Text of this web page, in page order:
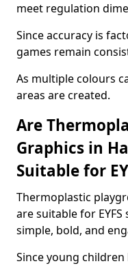
meet regulation
Since accuracy is
games remain
As multiple colours
areas are created.
Are
Graphics in
Suitable for
Thermoplastic
are suitable for
simple, bold, and
Since young